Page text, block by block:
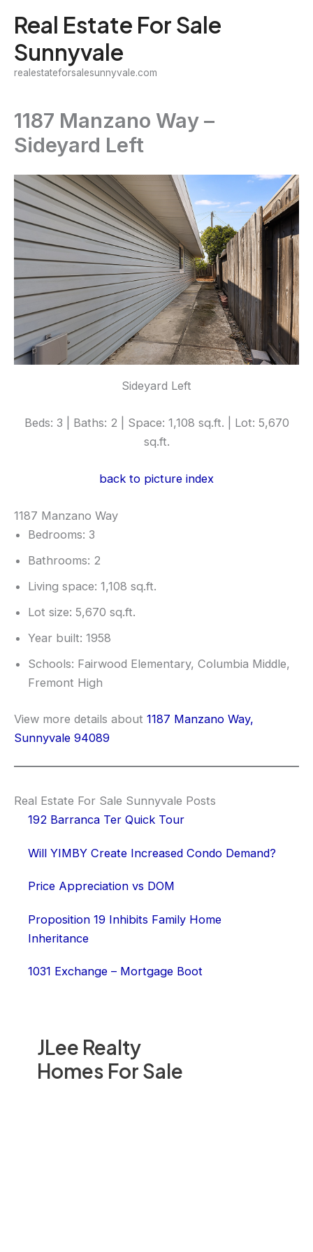
content
Real Estate For Sale
Sunnyvale
realestateforsalesunnyvale.com
JLee Realty
Homes For Sale
1187 Manzano Way –
Sideyard Left
Sideyard Left
Beds: 3 | Baths: 2 | Space: 1,108 sq.ft. | Lot: 5,670
sq.ft.
back to picture index
1187 Manzano Way
Bedrooms: 3
Bathrooms: 2
Living space: 1,108 sq.ft.
Lot size: 5,670 sq.ft.
Year built: 1958
Schools: Fairwood Elementary, Columbia Middle,
Fremont High
View more details about 1187 Manzano Way,
Sunnyvale 94089
Real Estate For Sale Sunnyvale Posts
192 Barranca Ter Quick Tour
Will YIMBY Create Increased Condo Demand?
Price Appreciation vs DOM
Proposition 19 Inhibits Family Home
Inheritance
1031 Exchange – Mortgage Boot